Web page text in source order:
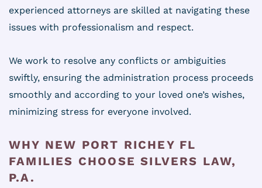
experienced attorneys are skilled at navigating these
issues with professionalism and respect.
We work to resolve any conflicts or ambiguities
swiftly, ensuring the administration process proceeds
smoothly and according to your loved one’s wishes,
minimizing stress for everyone involved.
WHY NEW PORT RICHEY FL
FAMILIES CHOOSE SILVERS LAW,
P.A.